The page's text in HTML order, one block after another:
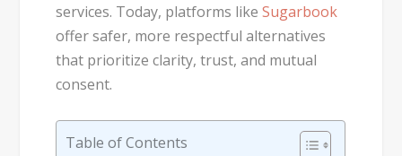
services. Today, platforms likeSugarbook
offer safer, more respectful alternatives
that prioritize clarity, trust, and mutual
consent.
Table of Contents